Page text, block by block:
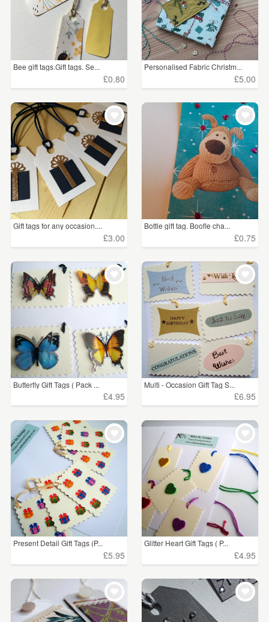
Bee gift tags.Gift tags. Se...
£0.80
Personalised Fabric Christm...
£5.00
Gift tags for any occasion....
£3.00
Bottle gift tag. Boofle cha...
£0.75
Butterfly Gift Tags ( Pack ...
£4.95
Multi - Occasion Gift Tag S...
£6.95
Present Detail Gift Tags (P...
£5.95
Glitter Heart Gift Tags ( P...
£4.95